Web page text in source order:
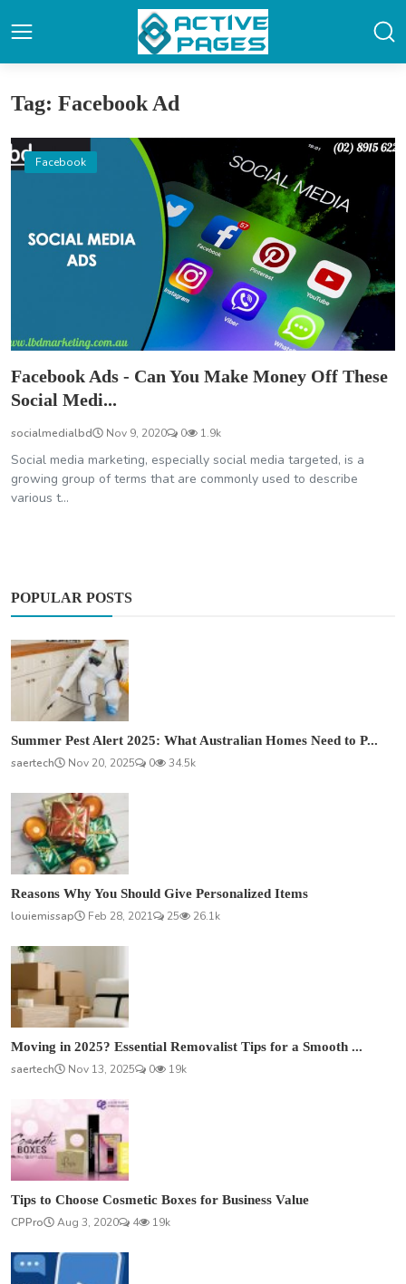
Tag: Facebook Ad
Facebook
Facebook Ads - Can You Make Money Off These
Social Medi...
socialmedialbd Nov 9, 2020 0 1.9k
Social media marketing, especially social media targeted, is a
growing group of terms that are commonly used to describe
various t...
POPULAR POSTS
Summer Pest Alert 2025: What Australian Homes Need to P...
saertech
Nov 20, 2025 0 34.5k
Reasons Why You Should Give Personalized Items
louiemissap
Feb 28, 2021 25 26.1k
Moving in 2025? Essential Removalist Tips for a Smooth ...
saertech
Nov 13, 2025 0 19k
Tips to Choose Cosmetic Boxes for Business Value
CPPro
Aug 3, 2020 4 19k